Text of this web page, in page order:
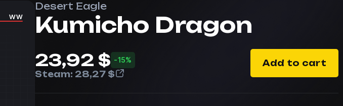
WW
Desert Eagle
Kumicho Dragon
23,92 $ -15%
Steam: 28,27 $
Add to cart